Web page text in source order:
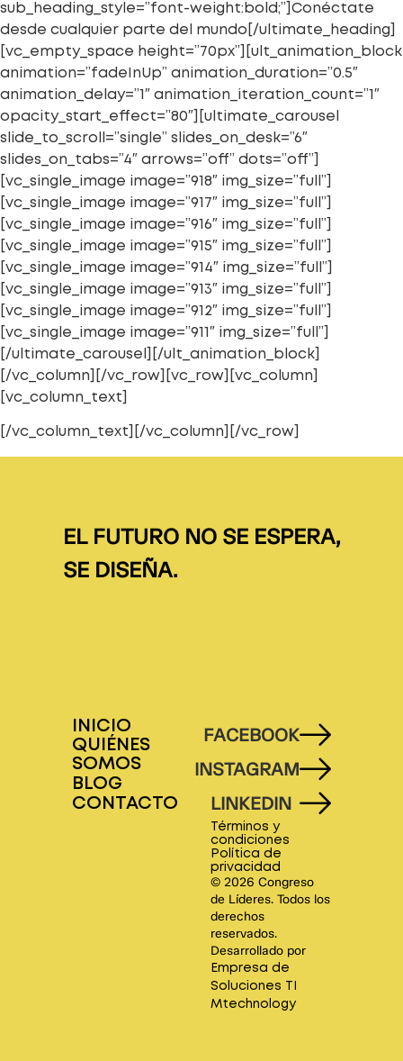
sub_heading_style=”font-weight:bold;”]Conéctate
desde cualquier parte del mundo[/ultimate_heading]
[vc_empty_space height=”70px”][ult_animation_block
animation=”fadeInUp” animation_duration=”0.5″
animation_delay=”1″ animation_iteration_count=”1″
opacity_start_effect=”80″][ultimate_carousel
slide_to_scroll=”single” slides_on_desk=”6″
slides_on_tabs=”4″ arrows=”off” dots=”off”]
[vc_single_image image=”918″ img_size=”full”]
[vc_single_image image=”917″ img_size=”full”]
[vc_single_image image=”916″ img_size=”full”]
[vc_single_image image=”915″ img_size=”full”]
[vc_single_image image=”914″ img_size=”full”]
[vc_single_image image=”913″ img_size=”full”]
[vc_single_image image=”912″ img_size=”full”]
[vc_single_image image=”911″ img_size=”full”]
[/ultimate_carousel][/ult_animation_block]
[/vc_column][/vc_row][vc_row][vc_column]
[vc_column_text]
[/vc_column_text][/vc_column][/vc_row]
EL FUTURO NO SE ESPERA,
SE DISEÑA.
INICIO
QUIÉNES
SOMOS
BLOG
CONTACTO
FACEBOOK
INSTAGRAM
LINKEDIN
Términos y
condiciones
Política de
privacidad
© 2026 Congreso
de Líderes. Todos los
derechos
reservados.
Desarrollado por
Empresa de
Soluciones TI
Mtechnology